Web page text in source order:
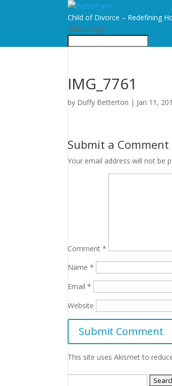
Child of Divorce – Redefining
Select Page
IMG_7761
by Duffy Betterton | Jan 11,
Submit a Comment
Your email address will not be
Comment*
Name*
Email*
Website
This site uses Akismet to